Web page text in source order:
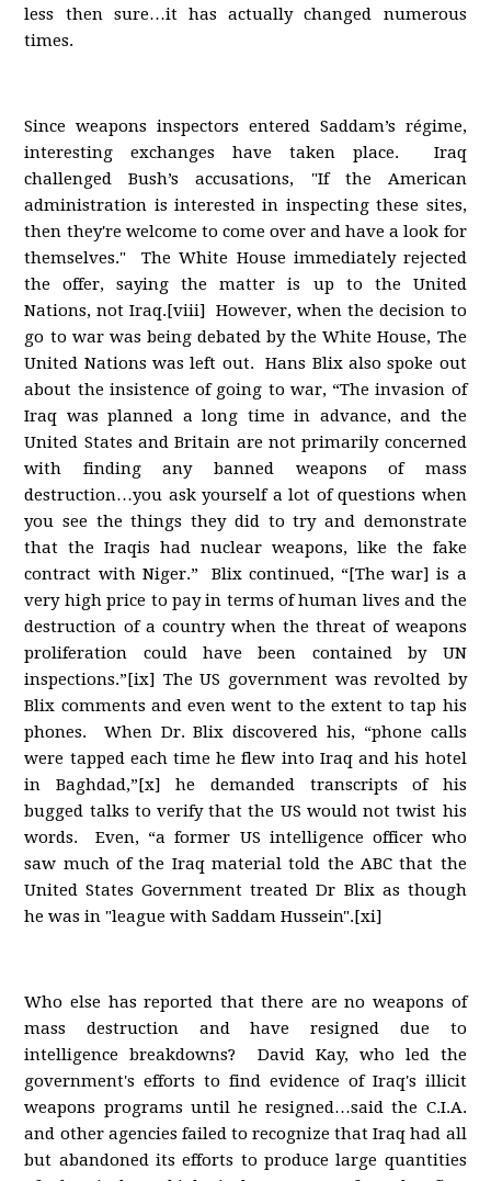
less then sure…it has actually changed numerous
times.
Since weapons inspectors entered Saddam’s régime,
interesting exchanges have taken place. Iraq
challenged Bush’s accusations, "If the American
administration is interested in inspecting these sites,
then they're welcome to come over and have a look for
themselves." The White House immediately rejected
the offer, saying the matter is up to the United
Nations, not Iraq.[viii] However, when the decision to
go to war was being debated by the White House, The
United Nations was left out. Hans Blix also spoke out
about the insistence of going to war, “The invasion of
Iraq was planned a long time in advance, and the
United States and Britain are not primarily concerned
with finding any banned weapons of mass
destruction…you ask yourself a lot of questions when
you see the things they did to try and demonstrate
that the Iraqis had nuclear weapons, like the fake
contract with Niger.” Blix continued, “[The war] is a
very high price to pay in terms of human lives and the
destruction of a country when the threat of weapons
proliferation could have been contained by UN
inspections.”[ix] The US government was revolted by
Blix comments and even went to the extent to tap his
phones. When Dr. Blix discovered his, “phone calls
were tapped each time he flew into Iraq and his hotel
in Baghdad,”[x] he demanded transcripts of his
bugged talks to verify that the US would not twist his
words. Even, “a former US intelligence officer who
saw much of the Iraq material told the ABC that the
United States Government treated Dr Blix as though
he was in "league with Saddam Hussein".[xi]
Who else has reported that there are no weapons of
mass destruction and have resigned due to
intelligence breakdowns? David Kay, who led the
government's efforts to find evidence of Iraq's illicit
weapons programs until he resigned…said the C.I.A.
and other agencies failed to recognize that Iraq had all
but abandoned its efforts to produce large quantities